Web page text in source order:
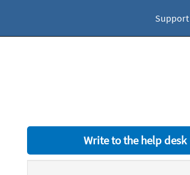
Support
Write to the help desk